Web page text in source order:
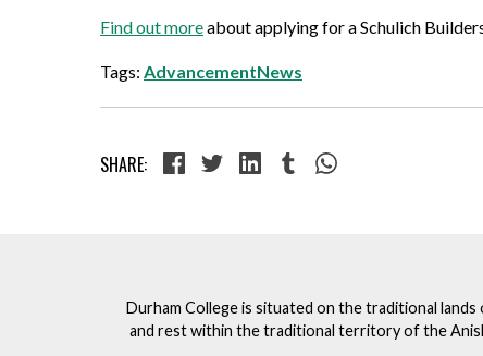
Find out moreabout applying for a Schulich
Tags: AdvancementNews
SHARE:
Durham College is situated on the traditional
and rest within the traditional territory of the